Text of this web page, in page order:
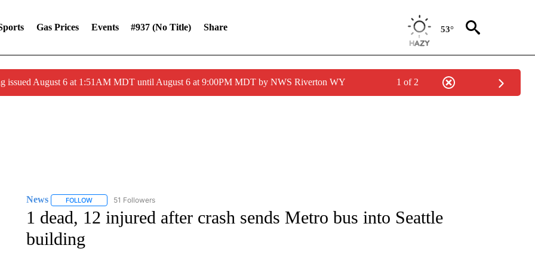
Gas Prices Events #937 (no Title) Share 53°
issued August 6 at 1:51AM MDT until August 6 at 9:00PM MDT by NWS Riverton WY 1 of 2
News FOLLOWFOLLOW "NEWS" TO RECEIVE NOTIFICATIONS ABOUT NEW PAGES ON "NEWS".
51 Followers
1 dead, 12 injured after crash sends Metro bus into Seattle
building